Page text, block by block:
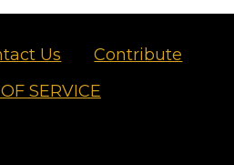
Us
Contribute
SERVICE